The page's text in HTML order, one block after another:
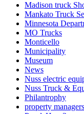
Madison truck
Mankato Truck
Minnesota
MO Trucks
Monticello
Municipality
Museum
News
Nuss electric
Nuss Truck &
Philantrophy
property managers